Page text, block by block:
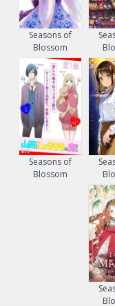
Seasons of
Blossom
Seasons of
Blossom